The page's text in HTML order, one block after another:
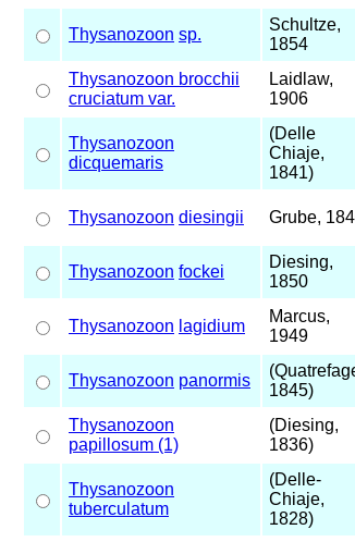
Thysanozoon sp.
Schultze,
1854
Thysanozoon brocchii
cruciatum var.
Laidlaw,
1906
Thysanozoon
dicquemaris
(Delle
Chiaje,
1841)
Thysanozoon diesingii Grube,
Thysanozoon fockei
Diesing,
1850
Thysanozoon lagidium
Marcus,
1949
Thysanozoon panormis
1845)
Thysanozoon
papillosum (1)
(Diesing,
1836)
Thysanozoon
tuberculatum
(Delle-
Chiaje,
1828)